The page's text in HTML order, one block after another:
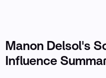
Manon Delsol's
Influence